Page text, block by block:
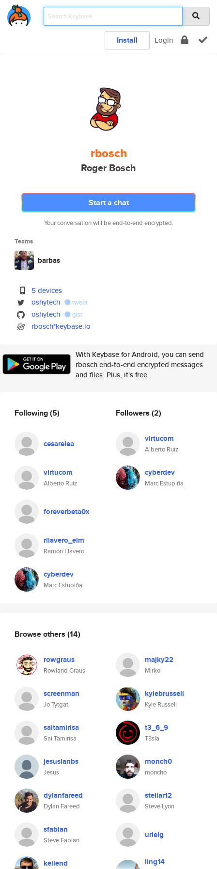
Install Login
rbosch
Roger Bosch
Start a chat
Your conversation will be end-to-end encrypted.
Teams
barbas
5 devices
oshytech
tweet
oshytech gist
rbosch*keybase.io
With Keybase for Android, you can send
rbosch end-to-end encrypted messages
and files. Plus, it's free.
Following(5)
cesarelea
virtucom
Alberto Ruiz
foreverbeta0x
rllavero_elm
Ramón Llavero
cyberdev
Marc Estupiña
Followers (2)
virtucom
Alberto Ruiz
cyberdev
Marc Estupiña
Browse others (14)
rowgraus
Rowland Graus
majky22
Mirko
screenman
Jo Tytgat
kylebrussell
Kyle Russell
saitamirisa
Sai Tamirisa
t3_6_9
T3sla
jesuslanbs
Jesus
monch0
moncho
dylanfareed
Dylan Fareed
stellar12
Steve Lyon
sfabian
Steve Fabian
urielg
kellend ling14